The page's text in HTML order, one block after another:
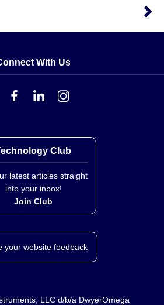
With Us
Club
latest articles straight
into your inbox!
Join Club
your website feedback
LLC d/b/a DwyerOmega